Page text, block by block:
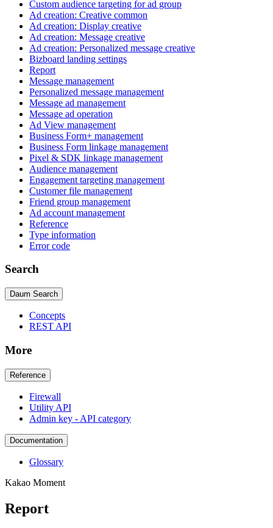
Custom audience targeting for ad group
Ad creation: Creative common
Ad creation: Display creative
Ad creation: Message creative
Ad creation: Personalized message creative
Bizboard landing settings
Report
Message management
Personalized message management
Message ad management
Message ad operation
Ad View management
Business Form+ management
Business Form linkage management
Pixel & SDK linkage management
Audience management
Engagement targeting management
Customer file management
Friend group management
Ad account management
Reference
Type information
Error code
Search
Daum Search
Concepts
REST API
More
Reference
Firewall
Utility API
Admin key - API category
Documentation
Glossary
Kakao Moment
Report